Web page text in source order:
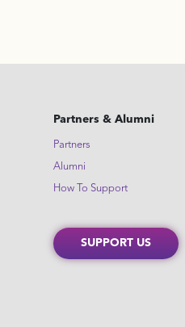
Partners & Alumni
Partners
Alumni
How To Support
SUPPORT US